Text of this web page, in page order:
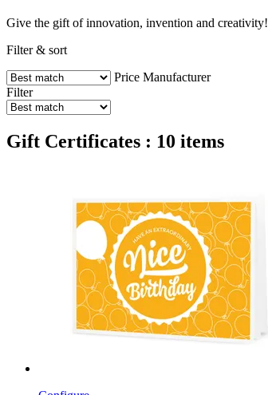
Give the gift of innovation, invention and creativity!
Filter & sort
Price Manufacturer
Filter
Gift Certificates : 10 items